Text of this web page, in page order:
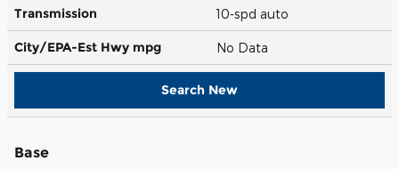
Transmission 10-spd auto
City/EPA-Est Hwy mpg No Data
Search New
Base